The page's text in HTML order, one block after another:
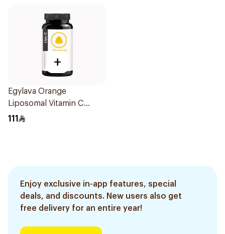
+
Egylava Orange
Liposomal Vitamin C
Gummies 30 Pieces
111
Enjoy exclusive in-app features, special
deals, and discounts. New users also get
free delivery for an entire year!